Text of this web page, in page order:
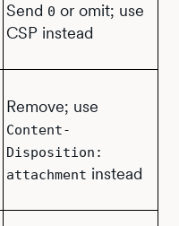
Send 0 or omit; use
CSP instead
Remove; use
Content-
Disposition:
attachment instead